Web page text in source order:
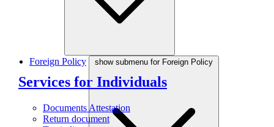
Services for Individuals
Documents Attestation
Return document
Foreign Policy show submenu for Foreign Policy